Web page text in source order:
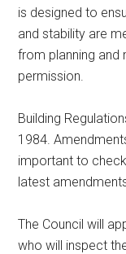
is designed to
and stability are
from planning and
permission.
Building
1984.
important to
latest
The Council will
who will inspect